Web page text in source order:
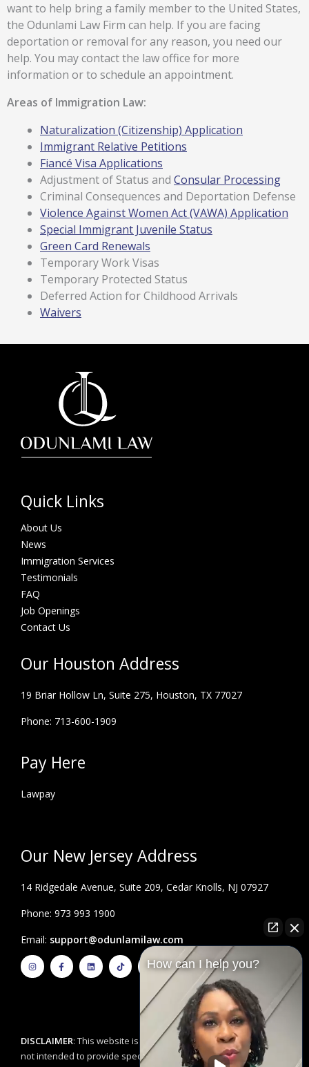
want to help bring a family member to the United States,
the Odunlami Law Firm can help. If you are facing
deportation or removal for any reason, you need our
help. You may contact the law office for more
information or to schedule an appointment.
Areas of Immigration Law:
Naturalization (Citizenship) Application
Immigrant Relative Petitions
Fiancé Visa Applications
Adjustment of Status and Consular Processing
Criminal Consequences and Deportation Defense
Violence Against Women Act (VAWA) Application
Special Immigrant Juvenile Status
Green Card Renewals
Temporary Work Visas
Temporary Protected Status
Deferred Action for Childhood Arrivals
Waivers
Quick Links
About Us
News
Immigration Services
Testimonials
FAQ
Job Openings
Contact Us
Our Houston Address
19 Briar Hollow Ln, Suite 275, Houston, TX 77027
Phone: 713-600-1909
Pay Here
Lawpay
Our New Jersey Address
14 Ridgedale Avenue, Suite 209, Cedar Knolls, NJ 07927
Phone: 973 993 1900
Email: support@odunlamilaw.com
I
n
s
F
a
c
L
i
n
T
i
k
Y
o
b
e
DISCLAIMER: This website is for educational purposes and is
not intended to provide specific legal advice. By using this
How can I help you?